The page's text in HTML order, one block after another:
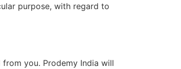
purpose, with regard to
you. Prodemy India will